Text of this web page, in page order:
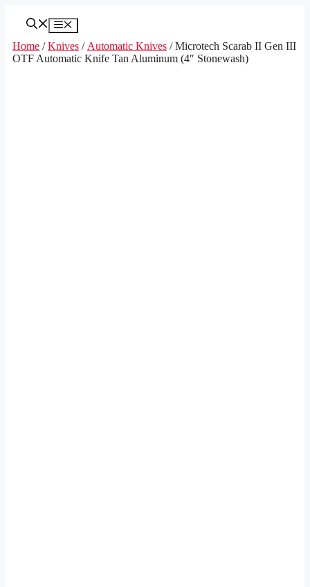
Menu
Home /Knives / Automatic Knives / Microtech Scarab II Gen III
OTF Automatic Knife Tan Aluminum (4″ Stonewash)